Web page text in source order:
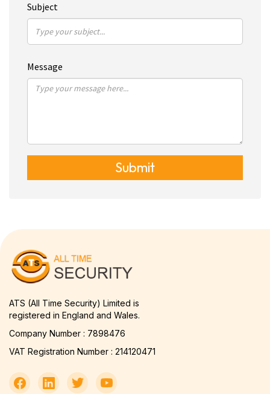
Subject
Message
Submit
ATS (All Time Security) Limited is
registered in England and Wales.
Company Number : 7898476
VAT Registration Number : 214120471